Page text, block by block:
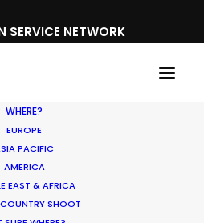
SERVICE NETWORK
WHERE?
EUROPE
PACIFIC
AMERICA
EAST & AFRICA
SHOOT